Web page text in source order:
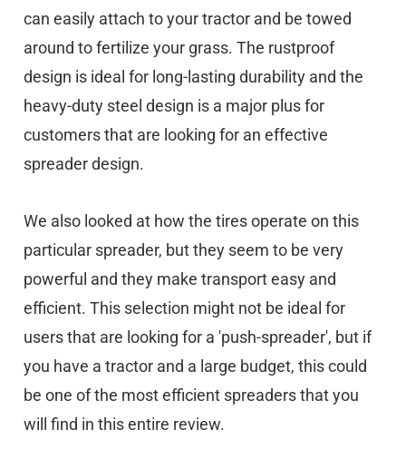
can easily attach to your tractor and be towed
around to fertilize your grass. The rustproof
design is ideal for long-lasting durability and the
heavy-duty steel design is a major plus for
customers that are looking for an effective
spreader design.
We also looked at how the tires operate on this
particular spreader, but they seem to be very
powerful and they make transport easy and
efficient. This selection might not be ideal for
users that are looking for a 'push-spreader', but if
you have a tractor and a large budget, this could
be one of the most efficient spreaders that you
will find in this entire review.